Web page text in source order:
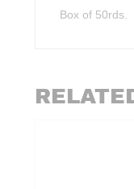
Box of 50rds.